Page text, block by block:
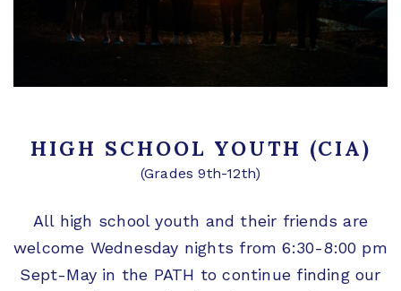
HIGH SCHOOL YOUTH (CIA)
(Grades 9th-12th)
All high school youth and their friends are
welcome Wednesday nights from 6:30-8:00 pm
Sept-May in the PATH to continue finding our